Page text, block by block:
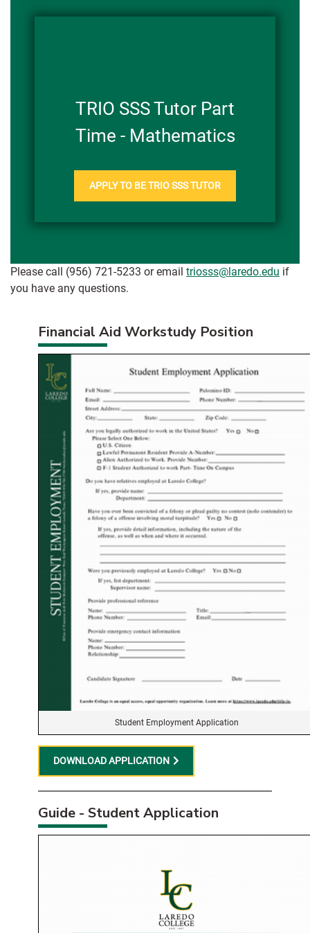
TRIO SSS Tutor Part
Time - Mathematics
APPLY TO BE TRIO SSS TUTOR
Please call (956) 721-5233 or email triosss@laredo.edu if
you have any questions.
Financial Aid Workstudy Position
Student Employment Application
DOWNLOAD APPLICATION
Guide - Student Application